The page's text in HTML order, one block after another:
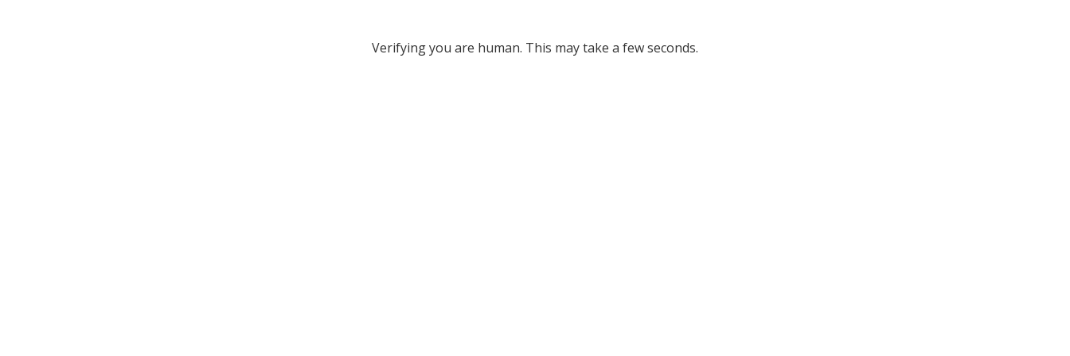
Verifying you are human. This may take a few seconds.